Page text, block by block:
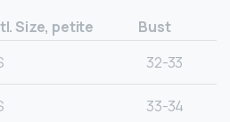
Size, petite
Bust
32-33
33-34